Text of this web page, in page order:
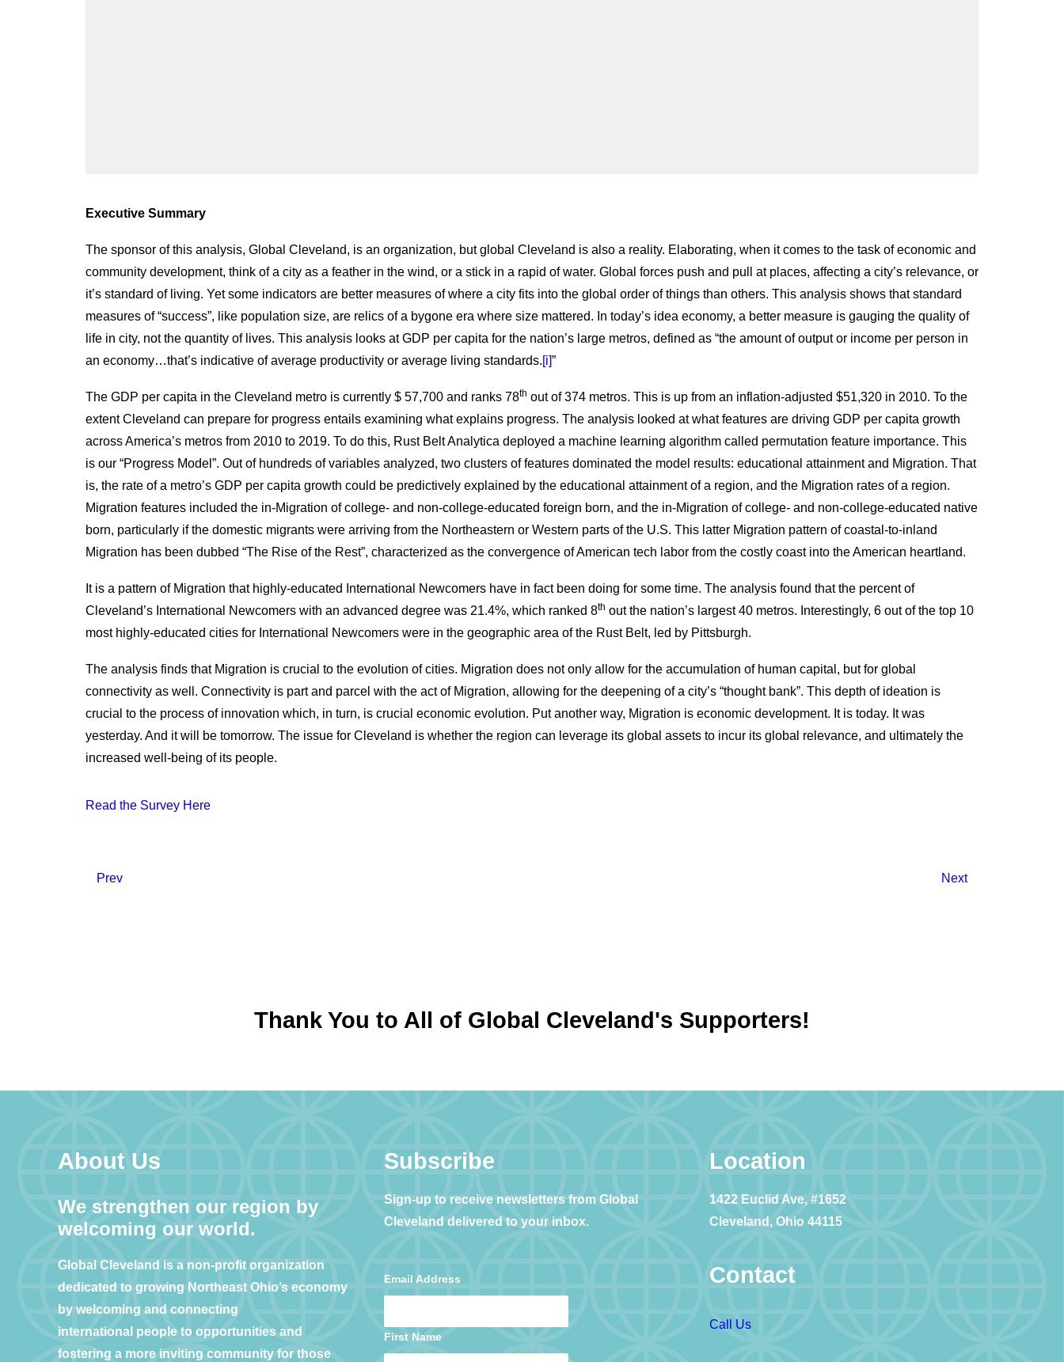
Executive Summary
The sponsor of this analysis, Global Cleveland, is an organization, but global Cleveland is also a reality. Elaborating, when it comes to the task of economic and
community development, think of a city as a feather in the wind, or a stick in a rapid of water. Global forces push and pull at places, affecting a city’s relevance, or
it’s standard of living. Yet some indicators are better measures of where a city fits into the global order of things than others. This analysis shows that standard
measures of “success”, like population size, are relics of a bygone era where size mattered. In today’s idea economy, a better measure is gauging the quality of
life in city, not the quantity of lives. This analysis looks at GDP per capita for the nation’s large metros, defined as “the amount of output or income per person in
an economy…that’s indicative of average productivity or average living standards.[i]”
The GDP per capita in the Cleveland metro is currently $ 57,700 and ranks 78th out of 374 metros. This is up from an inflation-adjusted $51,320 in 2010. To the
extent Cleveland can prepare for progress entails examining what explains progress. The analysis looked at what features are driving GDP per capita growth
across America’s metros from 2010 to 2019. To do this, Rust Belt Analytica deployed a machine learning algorithm called permutation feature importance. This
is our “Progress Model”. Out of hundreds of variables analyzed, two clusters of features dominated the model results: educational attainment and Migration. That
is, the rate of a metro’s GDP per capita growth could be predictively explained by the educational attainment of a region, and the Migration rates of a region.
Migration features included the in-Migration of college- and non-college-educated foreign born, and the in-Migration of college- and non-college-educated native
born, particularly if the domestic migrants were arriving from the Northeastern or Western parts of the U.S. This latter Migration pattern of coastal-to-inland
Migration has been dubbed “The Rise of the Rest”, characterized as the convergence of American tech labor from the costly coast into the American heartland.
It is a pattern of Migration that highly-educated International Newcomers have in fact been doing for some time. The analysis found that the percent of
Cleveland’s International Newcomers with an advanced degree was 21.4%, which ranked 8th out the nation’s largest 40 metros. Interestingly, 6 out of the top 10
most highly-educated cities for International Newcomers were in the geographic area of the Rust Belt, led by Pittsburgh.
The analysis finds that Migration is crucial to the evolution of cities. Migration does not only allow for the accumulation of human capital, but for global
connectivity as well. Connectivity is part and parcel with the act of Migration, allowing for the deepening of a city’s “thought bank”. This depth of ideation is
crucial to the process of innovation which, in turn, is crucial economic evolution. Put another way, Migration is economic development. It is today. It was
yesterday. And it will be tomorrow. The issue for Cleveland is whether the region can leverage its global assets to incur its global relevance, and ultimately the
increased well-being of its people.
Read the Survey Here
Prev Next
Thank You to All of Global Cleveland's Supporters!
About Us
We strengthen our region by
welcoming our world.
Global Cleveland is a non-profit organization
dedicated to growing Northeast Ohio’s economy
by welcoming and connecting
international people to opportunities and
fostering a more inviting community for those
Subscribe
Sign-up to receive newsletters from Global
Cleveland delivered to your inbox.
Email Address
First Name
Location
1422 Euclid Ave, #1652
Cleveland, Ohio 44115
Contact
Call Us